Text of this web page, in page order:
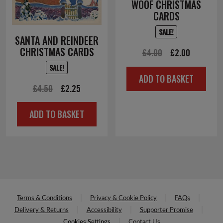
SANTA AND REINDEER
CHRISTMAS CARDS
SALE!
£4.50
Original
price
was:
£2.25
price
is:
ADD TO BASKET
WOOF CHRISTMAS
CARDS
SALE!
£4.00
Original
price
was:
£2.00
price
is:
ADD TO BASKET
Terms & Conditions Privacy & Cookie Policy
FAQs
Delivery & Returns
Accessibility
Supporter Promise